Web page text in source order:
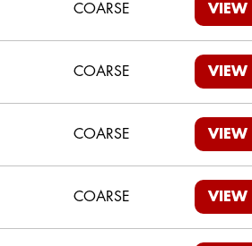
COARSE VIEW
COARSE VIEW
COARSE VIEW
COARSE VIEW